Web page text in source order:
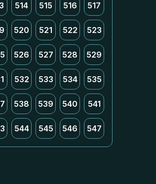
514 515 516 517
520 521 522 523
526 527 528 529
532 533 534 535
538 539 540 541
544 545 546 547